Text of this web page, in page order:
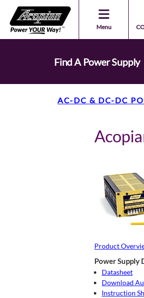
Menu
Find A Power Supply
AC-DC & DC-DC
Product
Power Supply
Datasheet
Download
Instruction